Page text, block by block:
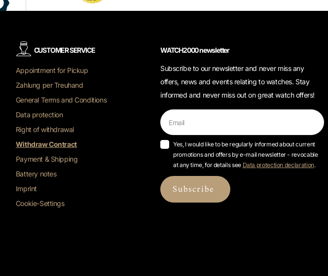
CUSTOMER SERVICE
Appointment for Pickup
Zahlung per Treuhand
General Terms and Conditions
Data protection
Right of withdrawal
Withdraw Contract
Payment & Shipping
Battery notes
Imprint
Cookie-Settings
WATCH2000 newsletter
Subscribe to our newsletter and never miss any
offers, news and events relating to watches. Stay
informed and never miss out on great watch offers!
Yes, I would like to be regularly informed about current
promotions and offers by e-mail newsletter - revocable
at any time, for details see Data protection declaration.
Subscribe